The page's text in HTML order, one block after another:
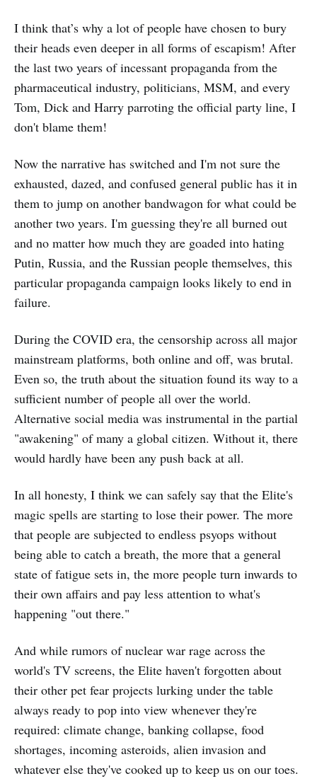
I think that’s why a lot of people have chosen to bury
their heads even deeper in all forms of escapism! After
the last two years of incessant propaganda from the
pharmaceutical industry, politicians, MSM, and every
Tom, Dick and Harry parroting the official party line, I
don't blame them!
Now the narrative has switched and I'm not sure the
exhausted, dazed, and confused general public has it in
them to jump on another bandwagon for what could be
another two years. I'm guessing they're all burned out
and no matter how much they are goaded into hating
Putin, Russia, and the Russian people themselves, this
particular propaganda campaign looks likely to end in
failure.
During the COVID era, the censorship across all major
mainstream platforms, both online and off, was brutal.
Even so, the truth about the situation found its way to a
sufficient number of people all over the world.
Alternative social media was instrumental in the partial
"awakening" of many a global citizen. Without it, there
would hardly have been any push back at all.
In all honesty, I think we can safely say that the Elite's
magic spells are starting to lose their power. The more
that people are subjected to endless psyops without
being able to catch a breath, the more that a general
state of fatigue sets in, the more people turn inwards to
their own affairs and pay less attention to what's
happening "out there."
And while rumors of nuclear war rage across the
world's TV screens, the Elite haven't forgotten about
their other pet fear projects lurking under the table
always ready to pop into view whenever they're
required: climate change, banking collapse, food
shortages, incoming asteroids, alien invasion and
whatever else they've cooked up to keep us on our toes.